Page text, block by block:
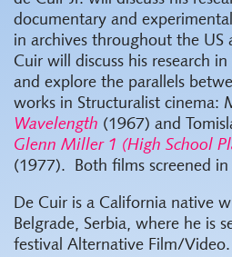
documentary and
in archives throughout the US
Cuir will discuss his research
and explore the parallels
works in Structuralist cinema:
Wavelength (1967) and
Glenn Miller 1 (High School
(1977). Both films screened
De Cuir is a California native
Belgrade, Serbia, where he is
festival Alternative Film/